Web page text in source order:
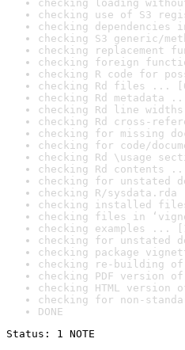
checking loading
checking use of S3
checking dependencies
checking S3 generic/
checking replacement
checking foreign
checking R code for
checking Rd files ...
checking Rd metadata
checking Rd line
checking Rd cross-
checking for missing
checking for code/
checking Rd \usage
checking Rd contents
checking for unstated
checking R/sysdata.rda
checking installed
checking files in
checking examples ...
checking for unstated
checking package
checking re-building
checking PDF version
checking HTML
checking for non-
DONE
Status: 1 NOTE